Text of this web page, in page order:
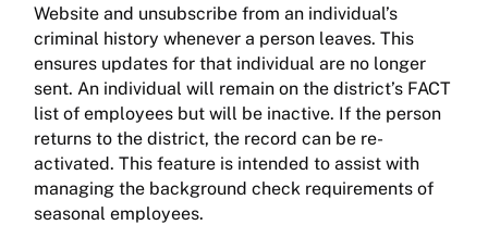
Website and unsubscribe from an individual’s
criminal history whenever a person leaves. This
ensures updates for that individual are no longer
sent. An individual will remain on the district’s FACT
list of employees but will be inactive. If the person
returns to the district, the record can be re-
activated. This feature is intended to assist with
managing the background check requirements of
seasonal employees.